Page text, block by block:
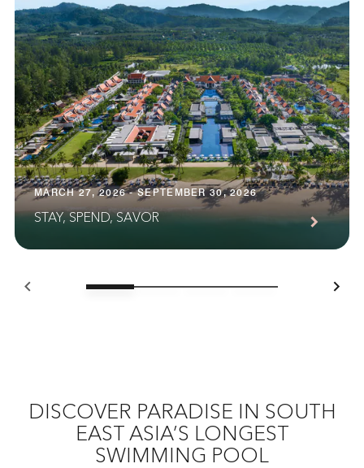
MARCH 27, 2026 - SEPTEMBER 30, 2026
STAY, SPEND, SAVOR
DISCOVER PARADISE IN SOUTH
EAST ASIA’S LONGEST
SWIMMING POOL